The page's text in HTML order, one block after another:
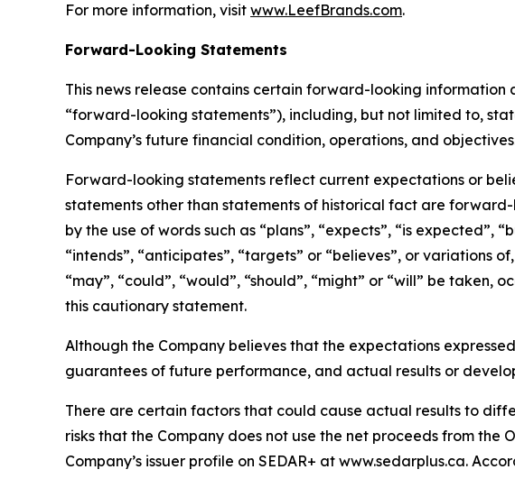
For more information, visit www.LeefBrands.com.
Forward-Looking Statements
This news release contains certain forward-looking
“forward-looking statements”), including, but not limited to,
Company’s future financial condition, operations, and
Forward-looking statements reflect current expectations or
statements other than statements of historical fact are
by the use of words such as “plans”, “expects”, “is expected”,
“intends”, “anticipates”, “targets” or “believes”, or variations
“may”, “could”, “would”, “should”, “might” or “will” be
this cautionary statement.
Although the Company believes that the expectations
guarantees of future performance, and actual results or
There are certain factors that could cause actual results to
risks that the Company does not use the net proceeds from the
Company’s issuer profile on SEDAR+ at www.sedarplus.ca.